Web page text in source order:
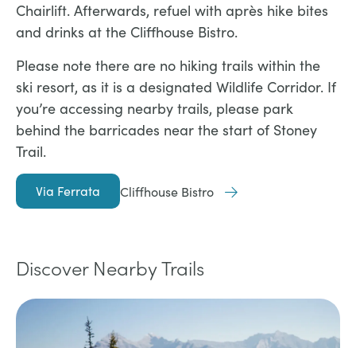
Chairlift. Afterwards, refuel with après hike bites
and drinks at the Cliffhouse Bistro.
Please note there are no hiking trails within the
ski resort, as it is a designated Wildlife Corridor. If
you’re accessing nearby trails, please park
behind the barricades near the start of Stoney
Trail.
Via Ferrata Cliffhouse Bistro
Discover Nearby Trails